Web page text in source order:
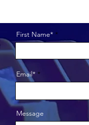
First Name*
Email*
Message